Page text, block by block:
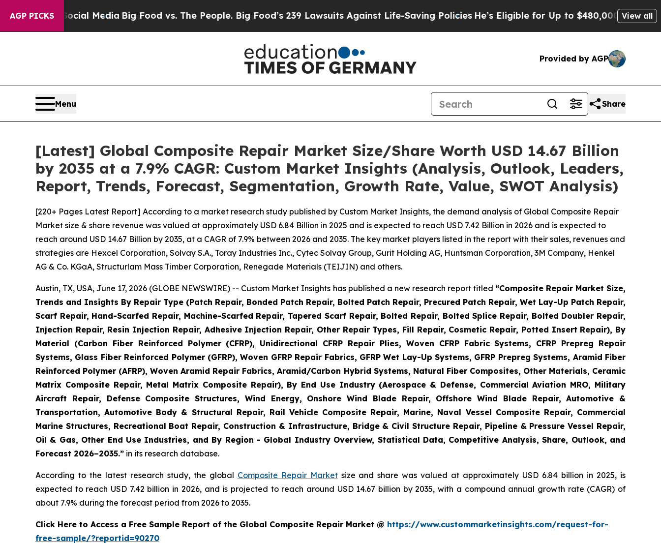
AGP PICKS
Media Big Food vs. The People. Big Food’s 239 Lawsuits Against Life-Saving Policies He’s Eligible for Up to $480,000 After Being Wrongly
View all
Provided by AGP
Menu Share
[Latest] Global Composite Repair Market Size/Share Worth USD 14.67 Billion
by 2035 at a 7.9% CAGR: Custom Market Insights (Analysis, Outlook, Leaders,
Report, Trends, Forecast, Segmentation, Growth Rate, Value, SWOT Analysis)
[220+ Pages Latest Report] According to a market research study published by Custom Market Insights, the demand analysis of Global Composite Repair
Market size & share revenue was valued at approximately USD 6.84 Billion in 2025 and is expected to reach USD 7.42 Billion in 2026 and is expected to
reach around USD 14.67 Billion by 2035, at a CAGR of 7.9% between 2026 and 2035. The key market players listed in the report with their sales, revenues and
strategies are Hexcel Corporation, Solvay S.A., Toray Industries Inc., Cytec Solvay Group, Gurit Holding AG, Huntsman Corporation, 3M Company, Henkel
AG & Co. KGaA, Structurlam Mass Timber Corporation, Renegade Materials (TEIJIN) and others.
Austin, TX, USA, June 17, 2026 (GLOBE NEWSWIRE) -- Custom Market Insights has published a new research report titled “Composite Repair Market Size,
Trends and Insights By Repair Type (Patch Repair, Bonded Patch Repair, Bolted Patch Repair, Precured Patch Repair, Wet Lay-Up Patch Repair,
Scarf Repair, Hand-Scarfed Repair, Machine-Scarfed Repair, Tapered Scarf Repair, Bolted Repair, Bolted Splice Repair, Bolted Doubler Repair,
Injection Repair, Resin Injection Repair, Adhesive Injection Repair, Other Repair Types, Fill Repair, Cosmetic Repair, Potted Insert Repair), By
Material (Carbon Fiber Reinforced Polymer (CFRP), Unidirectional CFRP Repair Plies, Woven CFRP Fabric Systems, CFRP Prepreg Repair
Systems, Glass Fiber Reinforced Polymer (GFRP), Woven GFRP Repair Fabrics, GFRP Wet Lay-Up Systems, GFRP Prepreg Systems, Aramid Fiber
Reinforced Polymer (AFRP), Woven Aramid Repair Fabrics, Aramid/Carbon Hybrid Systems, Natural Fiber Composites, Other Materials, Ceramic
Matrix Composite Repair, Metal Matrix Composite Repair), By End Use Industry (Aerospace & Defense, Commercial Aviation MRO, Military
Aircraft Repair, Defense Composite Structures, Wind Energy, Onshore Wind Blade Repair, Offshore Wind Blade Repair, Automotive &
Transportation, Automotive Body & Structural Repair, Rail Vehicle Composite Repair, Marine, Naval Vessel Composite Repair, Commercial
Marine Structures, Recreational Boat Repair, Construction & Infrastructure, Bridge & Civil Structure Repair, Pipeline & Pressure Vessel Repair,
Oil & Gas, Other End Use Industries, and By Region - Global Industry Overview, Statistical Data, Competitive Analysis, Share, Outlook, and
Forecast 2026–2035.” in its research database.
According to the latest research study, the global Composite Repair Marketsize and share was valued at approximately USD 6.84 billion in 2025, is
expected to reach USD 7.42 billion in 2026, and is projected to reach around USD 14.67 billion by 2035, with a compound annual growth rate (CAGR) of
about 7.9% during the forecast period from 2026 to 2035.
Click Here to Access a Free Sample Report of the Global Composite Repair Market @ https://www.custommarketinsights.com/request-for-
free-sample/?reportid=90270